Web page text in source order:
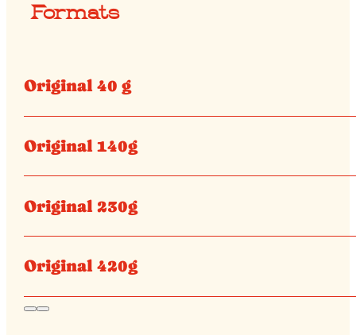
Formats
Original 40 g
Original 140g
Original 230g
Original 420g